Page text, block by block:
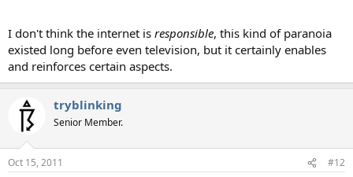
I don't think the internet is responsible, this kind of paranoia
existed long before even television, but it certainly enables
and reinforces certain aspects.
tryblinking
Senior Member.
Oct 15, 2011 #12